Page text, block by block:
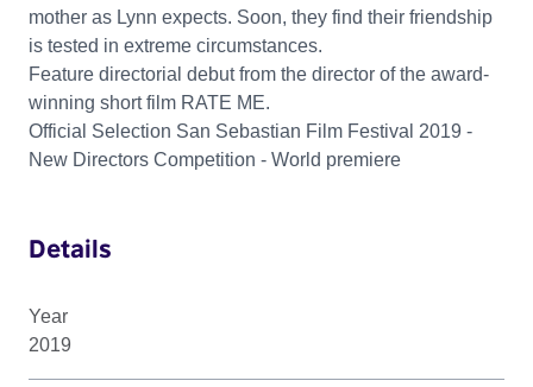
mother as Lynn expects. Soon, they find their friendship
is tested in extreme circumstances.
Feature directorial debut from the director of the award-
winning short film RATE ME.
Official Selection San Sebastian Film Festival 2019 -
New Directors Competition - World premiere
Details
Year
2019